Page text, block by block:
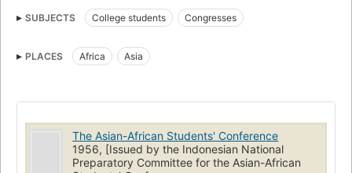
SUBJECTS College students Congresses
PLACES Africa Asia
The Asian-African Students' Conference
1956, [Issued by the Indonesian National
Preparatory Committee for the Asian-African